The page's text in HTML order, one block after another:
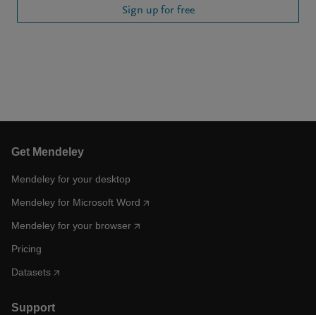
Sign up for free
Get Mendeley
Mendeley for your desktop
Mendeley for Microsoft Word
Mendeley for your browser
Pricing
Datasets
Support